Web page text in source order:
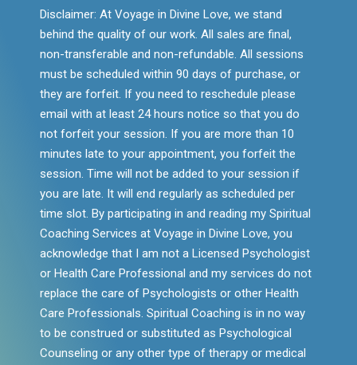
Disclaimer: At Voyage in Divine Love, we stand
behind the quality of our work. All sales are final,
non-transferable and non-refundable. All sessions
must be scheduled within 90 days of purchase, or
they are forfeit. If you need to reschedule please
email with at least 24 hours notice so that you do
not forfeit your session. If you are more than 10
minutes late to your appointment, you forfeit the
session. Time will not be added to your session if
you are late. It will end regularly as scheduled per
time slot. By participating in and reading my Spiritual
Coaching Services at Voyage in Divine Love, you
acknowledge that I am not a Licensed Psychologist
or Health Care Professional and my services do not
replace the care of Psychologists or other Health
Care Professionals. Spiritual Coaching is in no way
to be construed or substituted as Psychological
Counseling or any other type of therapy or medical